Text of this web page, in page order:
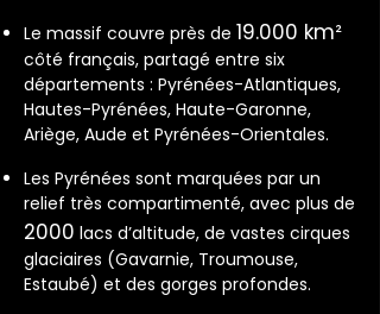
Le massif couvre près de 19.000 km²
côté français, partagé entre six
départements : Pyrénées-Atlantiques,
Hautes-Pyrénées, Haute-Garonne,
Ariège, Aude et Pyrénées-Orientales.
Les Pyrénées sont marquées par un
relief très compartimenté, avec plus de
2000 lacs d’altitude, de vastes cirques
glaciaires (Gavarnie, Troumouse,
Estaubé) et des gorges profondes.